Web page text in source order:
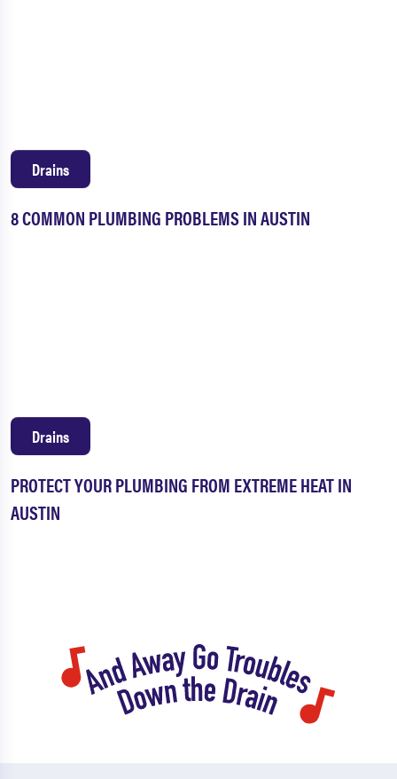
8 COMMON PLUMBING PROBLEMS IN AUSTIN
Drains
PROTECT YOUR PLUMBING FROM EXTREME HEAT IN
AUSTIN
Drains